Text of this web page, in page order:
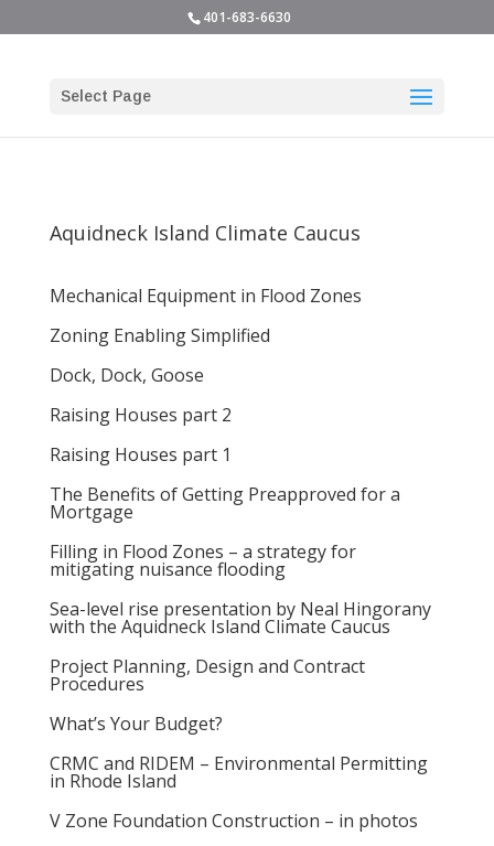
401-683-6630
Select Page
Aquidneck Island Climate Caucus
Mechanical Equipment in Flood Zones
Zoning Enabling Simplified
Dock, Dock, Goose
Raising Houses part 2
Raising Houses part 1
The Benefits of Getting Preapproved for a
Mortgage
Filling in Flood Zones – a strategy for
mitigating nuisance flooding
Sea-level rise presentation by Neal Hingorany
with the Aquidneck Island Climate Caucus
Project Planning, Design and Contract
Procedures
What’s Your Budget?
CRMC and RIDEM – Environmental Permitting
in Rhode Island
V Zone Foundation Construction – in photos